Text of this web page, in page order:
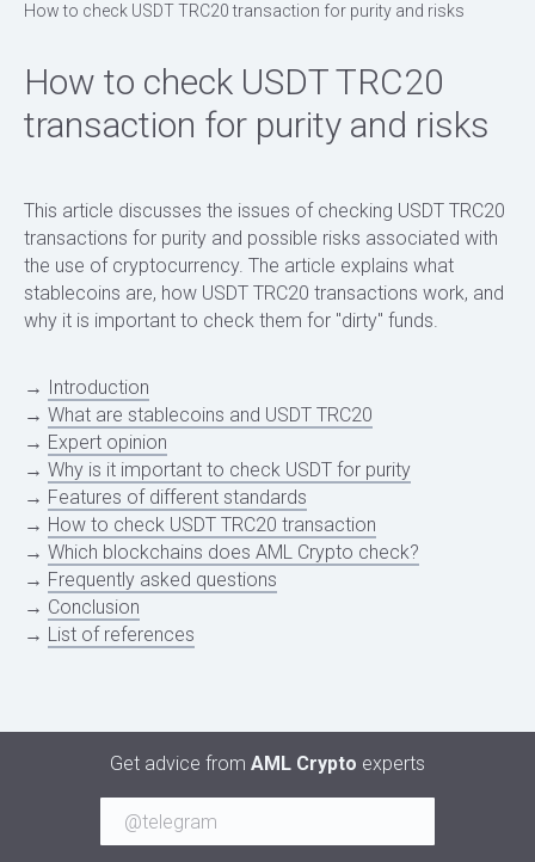
How to check USDT TRC20 transaction for purity and risks
How to check USDT TRC20
transaction for purity and risks
This article discusses the issues of checking USDT TRC20
transactions for purity and possible risks associated with
the use of cryptocurrency. The article explains what
stablecoins are, how USDT TRC20 transactions work, and
why it is important to check them for "dirty" funds.
→ Introduction
→ What are stablecoins and USDT TRC20
→ Expert opinion
→ Why is it important to check USDT for purity
→ Features of different standards
→ How to check USDT TRC20 transaction
→ Which blockchains does AML Crypto check?
→ Frequently asked questions
→ Conclusion
→ List of references
Get advice from AML Crypto experts